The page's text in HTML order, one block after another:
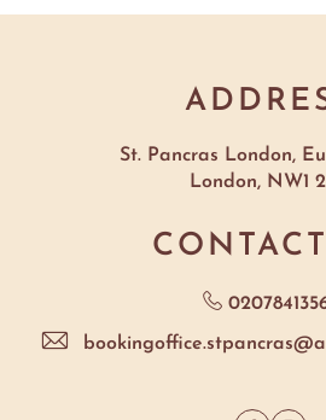
St. Pancras London,
London, NW1